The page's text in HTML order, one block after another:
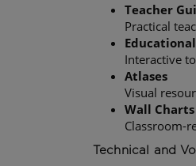
Teacher
Practical
Interactive
Atlases
Visual
Wall Charts
Classroom-
Technical and